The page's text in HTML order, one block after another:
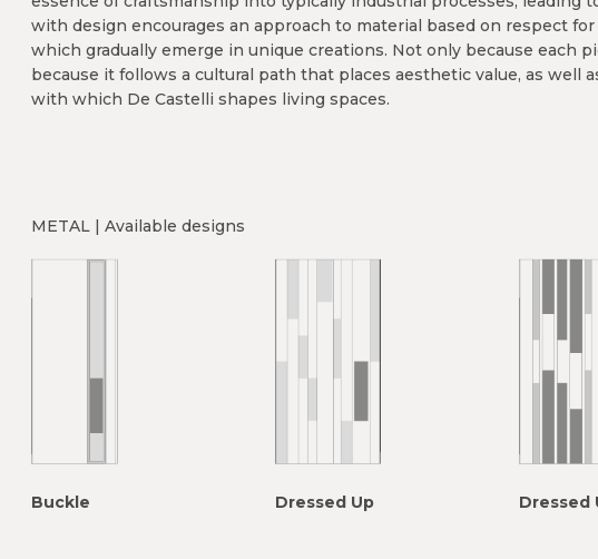
with design encourages an approach to material based on respect
which gradually emerge in unique creations. Not only because each
because it follows a cultural path that places aesthetic value, as well
with which De Castelli shapes living spaces.
METAL | Available designs
Buckle Dressed Up Dressed